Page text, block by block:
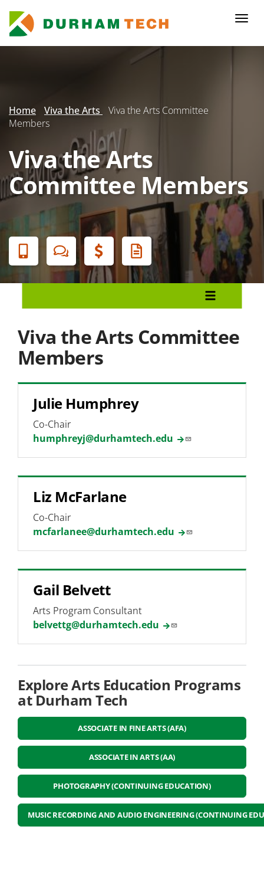
main
content
Home Viva the Arts
Viva the Arts Committee
Members
Viva the Arts
Committee Members
Banner
Menu
Viva the Arts
Committee Members
Event Proposal Form
Student Art Exhibition
Holiday Card Contest
Service-Learning
Volunteerism
Viva the Arts Committee
Members
Julie Humphrey
Co-Chair
humphreyj@durhamtech.edu
Liz McFarlane
Co-Chair
mcfarlanee@durhamtech.edu
Gail Belvett
Arts Program Consultant
belvettg@durhamtech.edu
Explore Arts Education Programs
at Durham Tech
ASSOCIATE IN FINE ARTS (AFA)
ASSOCIATE IN ARTS (AA)
PHOTOGRAPHY (CONTINUING EDUCATION)
MUSIC RECORDING AND AUDIO ENGINEERING (CONTINUING